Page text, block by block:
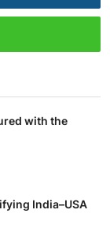
with the
India–USA